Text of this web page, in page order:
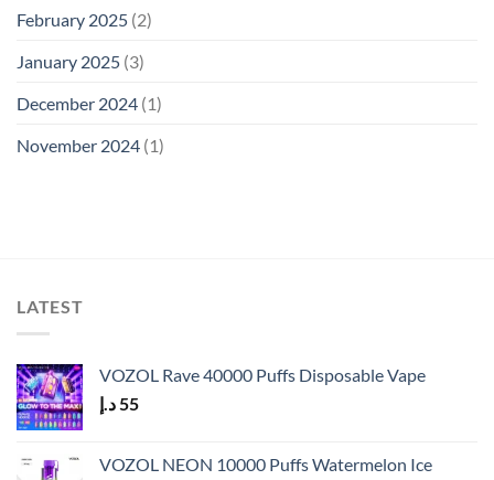
February 2025 (2)
January 2025 (3)
December 2024 (1)
November 2024 (1)
LATEST
VOZOL Rave 40000 Puffs Disposable Vape
55د.إ
VOZOL NEON 10000 Puffs Watermelon Ice